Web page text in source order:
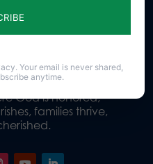
God is honored,
families thrive,
Your email is never shared,
anytime.